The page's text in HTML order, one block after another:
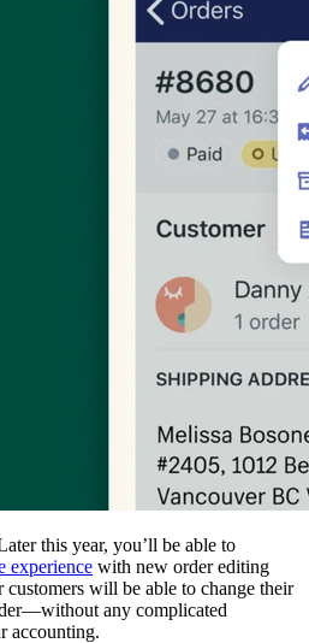
this year, you’ll be able to
experience with new order editing
will be able to change their
any complicated
accounting.